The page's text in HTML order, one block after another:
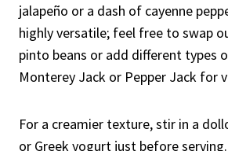
jalapeño or a dash of cayenne
highly versatile; feel free to swap
pinto beans or add different types
Monterey Jack or Pepper Jack for
For a creamier texture, stir in a
or Greek yogurt just before